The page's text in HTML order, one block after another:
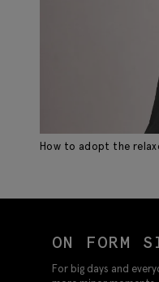
How to adopt the
ON FORM
For big days and